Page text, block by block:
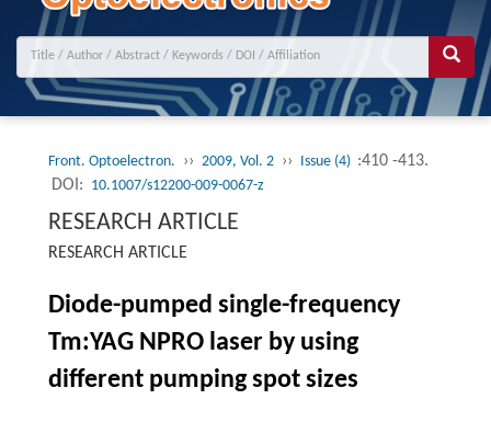
Front. Optoelectron. ›› 2009, Vol. 2 ›› Issue (4) :410 -413.
DOI: 10.1007/s12200-009-0067-z
RESEARCH ARTICLE
RESEARCH ARTICLE
Diode-pumped single-frequency
Tm:YAG NPRO laser by using
different pumping spot sizes